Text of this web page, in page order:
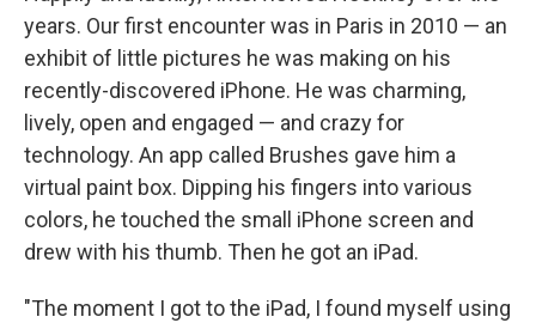
years. Our first encounter was in Paris in 2010 — an
exhibit of little pictures he was making on his
recently-discovered iPhone. He was charming,
lively, open and engaged — and crazy for
technology. An app called Brushes gave him a
virtual paint box. Dipping his fingers into various
colors, he touched the small iPhone screen and
drew with his thumb. Then he got an iPad.
"The moment I got to the iPad, I found myself using